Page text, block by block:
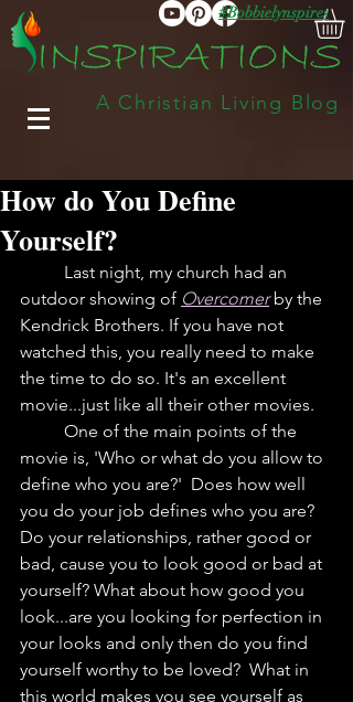
#Bobbielynspires
A Christian Living Blog
How do You Define
Yourself?
outdoor showing of Overcomer by the
Kendrick Brothers. If you have not
watched this, you really need to make
the time to do so. It's an excellent
movie...just like all their other movies.
movie is, 'Who or what do you allow to
define who you are?'  Does how well
you do your job defines who you are?
Do your relationships, rather good or
bad, cause you to look good or bad at
yourself? What about how good you
look...are you looking for perfection in
your looks and only then do you find
yourself worthy to be loved?  What in
this world makes you see yourself as